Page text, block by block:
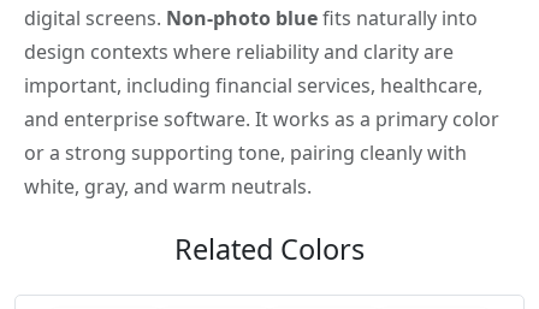
digital screens. Non-photo bluefits naturally into
design contexts where reliability and clarity are
important, including financial services, healthcare,
and enterprise software. It works as a primary color
or a strong supporting tone, pairing cleanly with
white, gray, and warm neutrals.
Related Colors